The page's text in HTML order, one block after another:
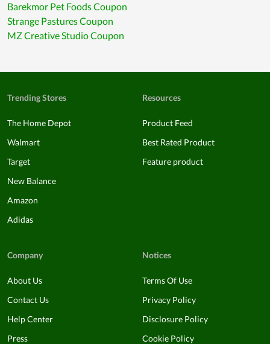
Barekmor Pet Foods Coupon
Strange Pastures Coupon
MZ Creative Studio Coupon
Trending Stores
The Home Depot
Walmart
Target
New Balance
Amazon
Adidas
Resources
Product Feed
Best Rated Product
Feature product
Company
About Us
Contact Us
Help Center
Press
Notices
Terms Of Use
Privacy Policy
Disclosure Policy
Cookie Policy